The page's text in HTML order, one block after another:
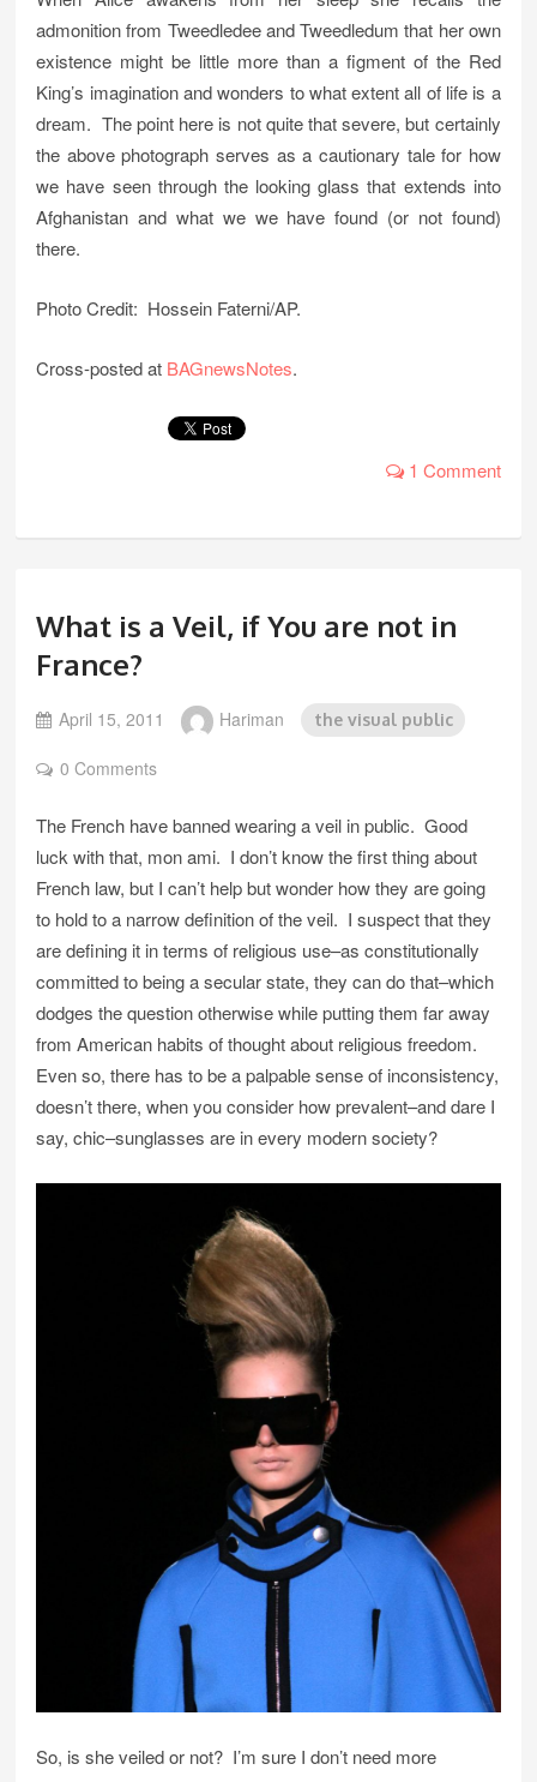
admonition from Tweedledee and Tweedledum that her own
existence might be little more than a figment of the Red
King’s imagination and wonders to what extent all of life is a
dream. The point here is not quite that severe, but certainly
the above photograph serves as a cautionary tale for how
we have seen through the looking glass that extends into
Afghanistan and what we we have found (or not found)
there.
Photo Credit: Hossein Faterni/AP.
Cross-posted at BAGnewsNotes.
1 Comment
What is a Veil, if You are not in
France?
April 15, 2011 Hariman the visual public
0 Comments
The French have banned wearing a veil in public. Good
luck with that, mon ami. I don’t know the first thing about
French law, but I can’t help but wonder how they are going
to hold to a narrow definition of the veil. I suspect that they
are defining it in terms of religious use–as constitutionally
committed to being a secular state, they can do that–which
dodges the question otherwise while putting them far away
from American habits of thought about religious freedom.
Even so, there has to be a palpable sense of inconsistency,
doesn’t there, when you consider how prevalent–and dare I
say, chic–sunglasses are in every modern society?
So, is she veiled or not? I’m sure I don’t need more